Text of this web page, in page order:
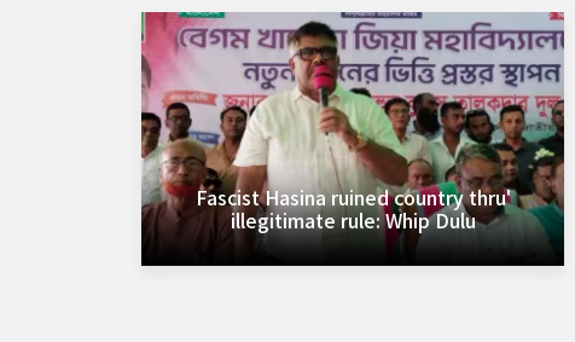
Fascist Hasina ruined country thru'
illegitimate rule: Whip Dulu